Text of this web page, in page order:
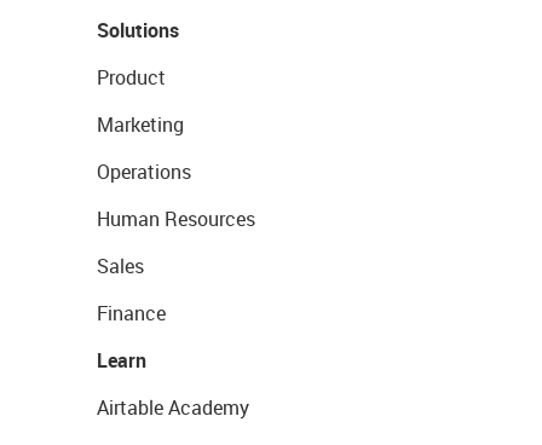
Solutions
Product
Marketing
Operations
Human Resources
Sales
Finance
Learn
Airtable Academy